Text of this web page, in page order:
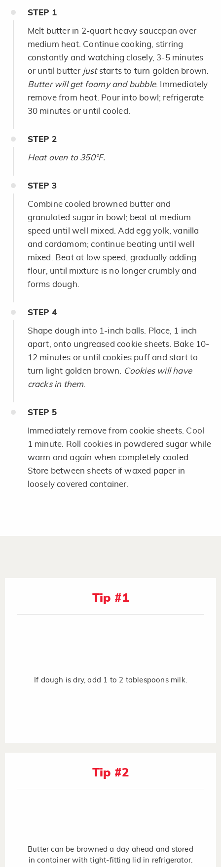
STEP 1
Melt butter in 2-quart heavy saucepan over
medium heat. Continue cooking, stirring
constantly and watching closely, 3-5 minutes
or until butter just starts to turn golden brown.
Butter will get foamy and bubble. Immediately
remove from heat. Pour into bowl; refrigerate
30 minutes or until cooled.
STEP 2
Heat oven to 350°F.
STEP 3
Combine cooled browned butter and
granulated sugar in bowl; beat at medium
speed until well mixed. Add egg yolk, vanilla
and cardamom; continue beating until well
mixed. Beat at low speed, gradually adding
flour, until mixture is no longer crumbly and
forms dough.
STEP 4
Shape dough into 1-inch balls. Place, 1 inch
apart, onto ungreased cookie sheets. Bake 10-
12 minutes or until cookies puff and start to
turn light golden brown.
Cookies will have
cracks in them.
STEP 5
Immediately remove from cookie sheets. Cool
1 minute. Roll cookies in powdered sugar while
warm and again when completely cooled.
Store between sheets of waxed paper in
loosely covered container.
Tip #1
If dough is dry, add 1 to 2 tablespoons milk.
Tip #2
Butter can be browned a day ahead and stored
in container with tight-fitting lid in refrigerator.